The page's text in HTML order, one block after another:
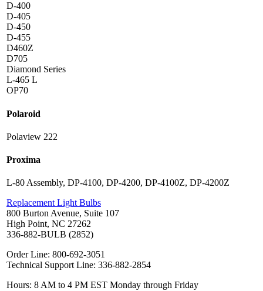
D-400
D-405
D-450
D-455
D460Z
D705
Diamond Series
L-465 L
OP70
Polaroid
Polaview 222
Proxima
L-80 Assembly, DP-4100, DP-4200, DP-4100Z, DP-4200Z
Replacement Light Bulbs
800 Burton Avenue, Suite 107
High Point, NC 27262
336-882-BULB (2852)
Order Line: 800-692-3051
Technical Support Line: 336-882-2854
Hours: 8 AM to 4 PM EST Monday through Friday